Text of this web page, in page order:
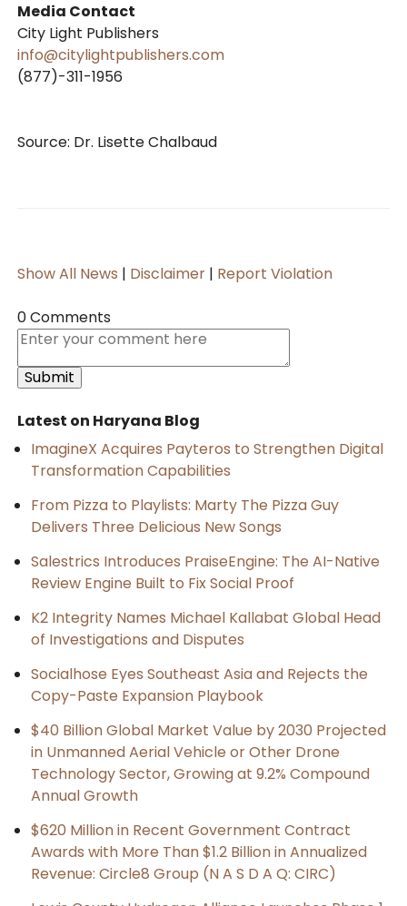
Media Contact
City Light Publishers
info@citylightpublishers.com
(877)-311-1956
Source: Dr. Lisette Chalbaud
Show All News | Disclaimer | Report Violation
0 Comments
Latest on Haryana Blog
ImagineX Acquires Payteros to Strengthen Digital
Transformation Capabilities
From Pizza to Playlists: Marty The Pizza Guy
Delivers Three Delicious New Songs
Salestrics Introduces PraiseEngine: The AI-Native
Review Engine Built to Fix Social Proof
K2 Integrity Names Michael Kallabat Global Head
of Investigations and Disputes
Socialhose Eyes Southeast Asia and Rejects the
Copy-Paste Expansion Playbook
$40 Billion Global Market Value by 2030 Projected
in Unmanned Aerial Vehicle or Other Drone
Technology Sector, Growing at 9.2% Compound
Annual Growth
$620 Million in Recent Government Contract
Awards with More Than $1.2 Billion in Annualized
Revenue: Circle8 Group (N A S D A Q: CIRC)